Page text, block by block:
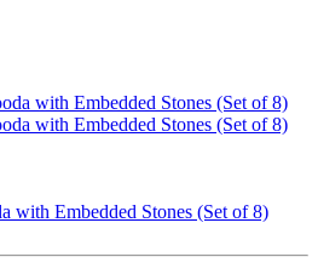
with Embedded Stones (Set of 8)